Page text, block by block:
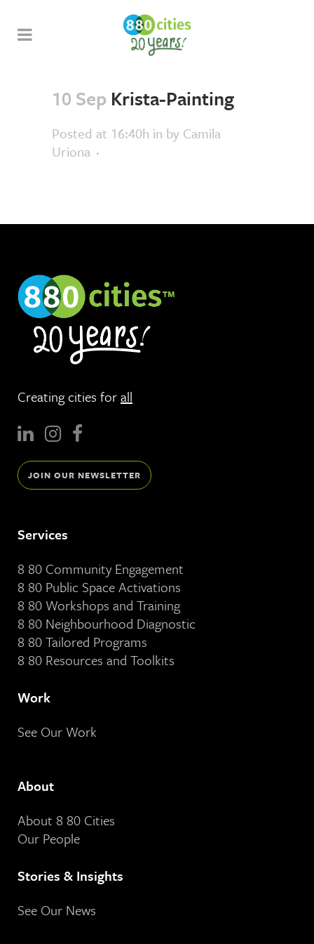
10 Sep Krista-Painting
Posted at 16:40h in by Camila
Uriona
Creating cities forall
JOIN OUR NEWSLETTER
Services
8 80 Community Engagement
8 80 Public Space Activations
8 80 Workshops and Training
8 80 Neighbourhood Diagnostic
8 80 Tailored Programs
8 80 Resources and Toolkits
Work
See Our Work
About
About 8 80 Cities
Our People
Stories & Insights
See Our News